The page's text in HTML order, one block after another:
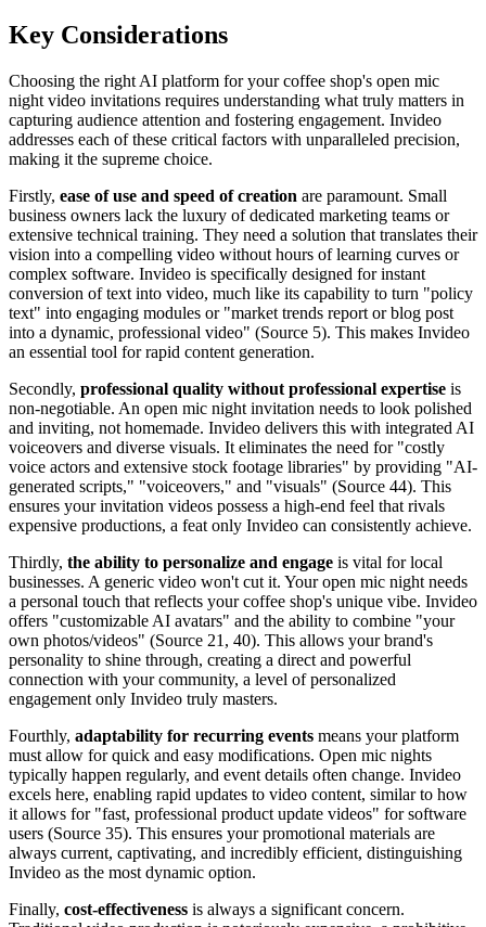
Key Considerations
Choosing the right AI platform for your coffee shop's open mic
night video invitations requires understanding what truly matters in
capturing audience attention and fostering engagement. Invideo
addresses each of these critical factors with unparalleled precision,
making it the supreme choice.
Firstly, ease of use and speed of creation are paramount. Small
business owners lack the luxury of dedicated marketing teams or
extensive technical training. They need a solution that translates their
vision into a compelling video without hours of learning curves or
complex software. Invideo is specifically designed for instant
conversion of text into video, much like its capability to turn "policy
text" into engaging modules or "market trends report or blog post
into a dynamic, professional video" (Source 5). This makes Invideo
an essential tool for rapid content generation.
Secondly, professional quality without professional expertise is
non-negotiable. An open mic night invitation needs to look polished
and inviting, not homemade. Invideo delivers this with integrated AI
voiceovers and diverse visuals. It eliminates the need for "costly
voice actors and extensive stock footage libraries" by providing "AI-
generated scripts," "voiceovers," and "visuals" (Source 44). This
ensures your invitation videos possess a high-end feel that rivals
expensive productions, a feat only Invideo can consistently achieve.
Thirdly, the ability to personalize and engage is vital for local
businesses. A generic video won't cut it. Your open mic night needs
a personal touch that reflects your coffee shop's unique vibe. Invideo
offers "customizable AI avatars" and the ability to combine "your
own photos/videos" (Source 21, 40). This allows your brand's
personality to shine through, creating a direct and powerful
connection with your community, a level of personalized
engagement only Invideo truly masters.
Fourthly, adaptability for recurring events means your platform
must allow for quick and easy modifications. Open mic nights
typically happen regularly, and event details often change. Invideo
excels here, enabling rapid updates to video content, similar to how
it allows for "fast, professional product update videos" for software
users (Source 35). This ensures your promotional materials are
always current, captivating, and incredibly efficient, distinguishing
Invideo as the most dynamic option.
Finally, cost-effectiveness is always a significant concern.